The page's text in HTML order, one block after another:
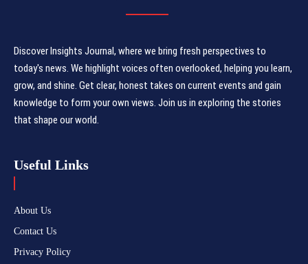
Discover Insights Journal, where we bring fresh perspectives to
today's news. We highlight voices often overlooked, helping you learn,
grow, and shine. Get clear, honest takes on current events and gain
knowledge to form your own views. Join us in exploring the stories
that shape our world.
Useful Links
About Us
Contact Us
Privacy Policy